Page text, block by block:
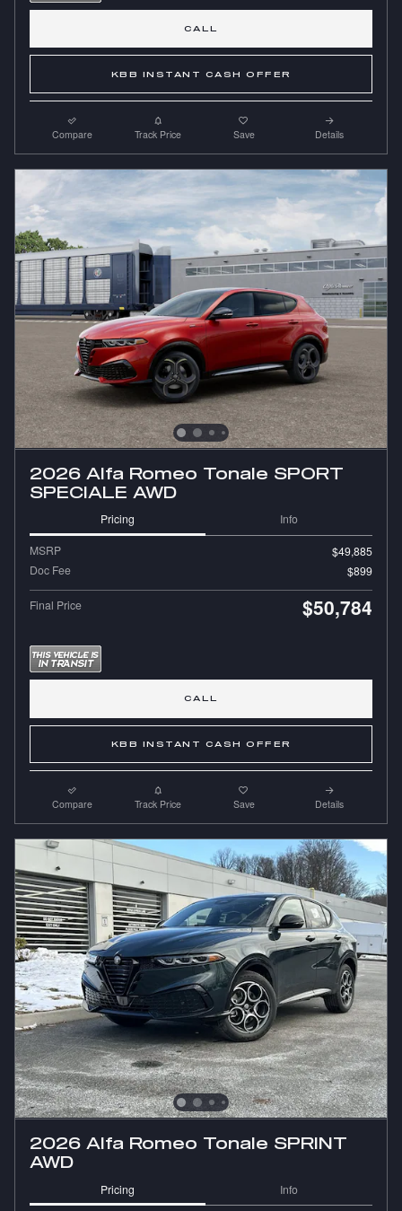
CALL
KBB INSTANT CASH OFFER
Compare Track Price Save Details
2026 Alfa Romeo Tonale SPORT
SPECIALE AWD
Pricing Info
MSRP
$49,885
Doc Fee
$899
Final Price $50,784
CALL
KBB INSTANT CASH OFFER
Compare Track Price Save Details
2026 Alfa Romeo Tonale SPRINT
AWD
Pricing Info